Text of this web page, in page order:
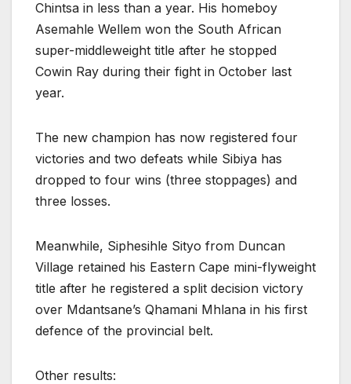
Chintsa in less than a year. His homeboy
Asemahle Wellem won the South African
super-middleweight title after he stopped
Cowin Ray during their fight in October last
year.
The new champion has now registered four
victories and two defeats while Sibiya has
dropped to four wins (three stoppages) and
three losses.
Meanwhile, Siphesihle Sityo from Duncan
Village retained his Eastern Cape mini-flyweight
title after he registered a split decision victory
over Mdantsane’s Qhamani Mhlana in his first
defence of the provincial belt.
Other results: